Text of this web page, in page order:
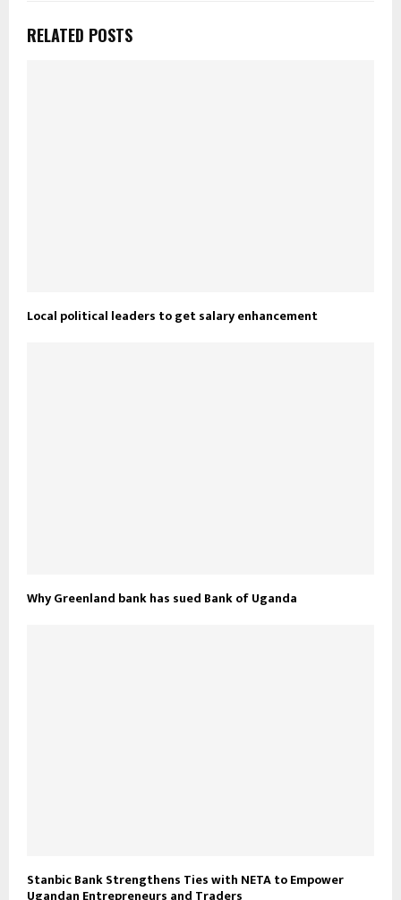
RELATED POSTS
Local political leaders to get salary enhancement
Why Greenland bank has sued Bank of Uganda
Stanbic Bank Strengthens Ties with NETA to Empower